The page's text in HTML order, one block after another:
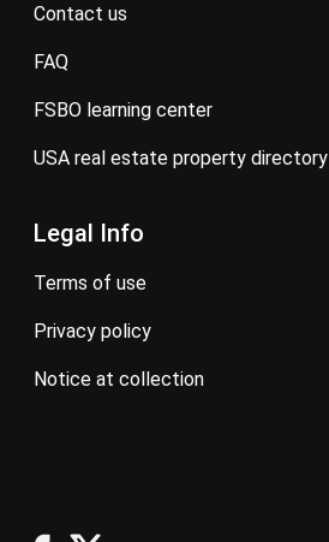
contact us
FAQ
FSBO learning center
USA real estate property directory
Legal Info
terms of use
privacy policy
notice at collection